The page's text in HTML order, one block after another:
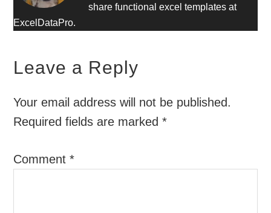
share functional excel templates at
ExcelDataPro.
Leave a Reply
Your email address will not be published.
Required fields are marked*
Comment*